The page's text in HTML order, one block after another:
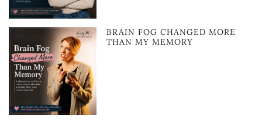
BRAIN FOG CHANGED MORE
THAN MY MEMORY